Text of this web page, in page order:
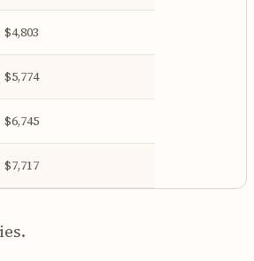
$4,803
$5,774
$6,745
$7,717